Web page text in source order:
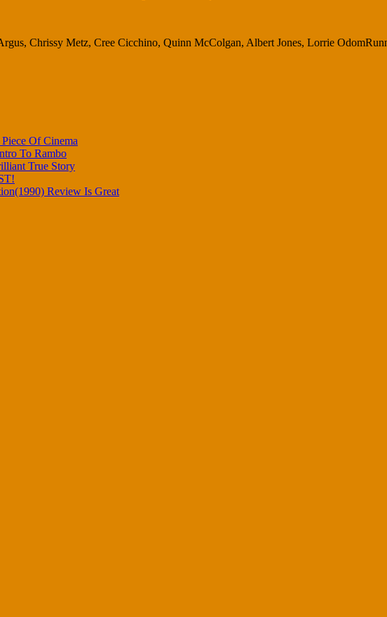
Chrissy Metz, Cree Cicchino, Quinn McColgan, Albert Jones, Lorrie
Of Cinema
To Rambo
True Story
Review Is Great